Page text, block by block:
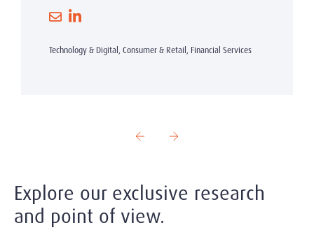
Technology & Digital, Consumer & Retail, Financial Services
Explore our exclusive research
and point of view.